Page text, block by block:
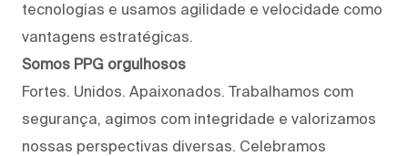
tecnologias e usamos agilidade e velocidade como
vantagens estratégicas.
Somos PPG orgulhosos
Fortes. Unidos. Apaixonados. Trabalhamos com
segurança, agimos com integridade e valorizamos
nossas perspectivas diversas. Celebramos